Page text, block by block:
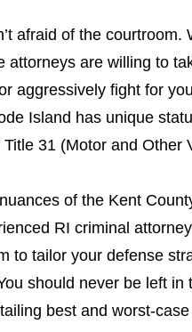
afraid of the
are willing to
aggressively fight for
Island has unique
31 (Motor and
of the Kent
RI criminal
to tailor your defense
should never be left in
best and worst-